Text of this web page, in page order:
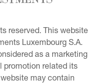
reserved. This website
Luxembourg S.A.
as a marketing
promotion related its
may contain